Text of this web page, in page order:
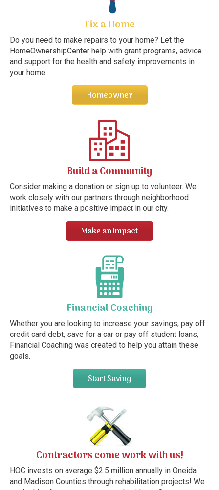
Fix a Home
Do you need to make repairs to your home? Let the
HomeOwnershipCenter help with grant programs, advice
and support for the health and safety improvements in
your home.
Homeowner
Build a Community
Consider making a donation or sign up to volunteer. We
work closely with our partners through neighborhood
initiatives to make a positive impact in our city.
Make an Impact
Financial Coaching
Whether you are looking to increase your savings, pay off
credit card debt, save for a car or pay off student loans,
Financial Coaching was created to help you attain these
goals.
Start Saving
Contractors come work with us!
HOC invests on average $2.5 million annually in Oneida
and Madison Counties through rehabilitation projects! We